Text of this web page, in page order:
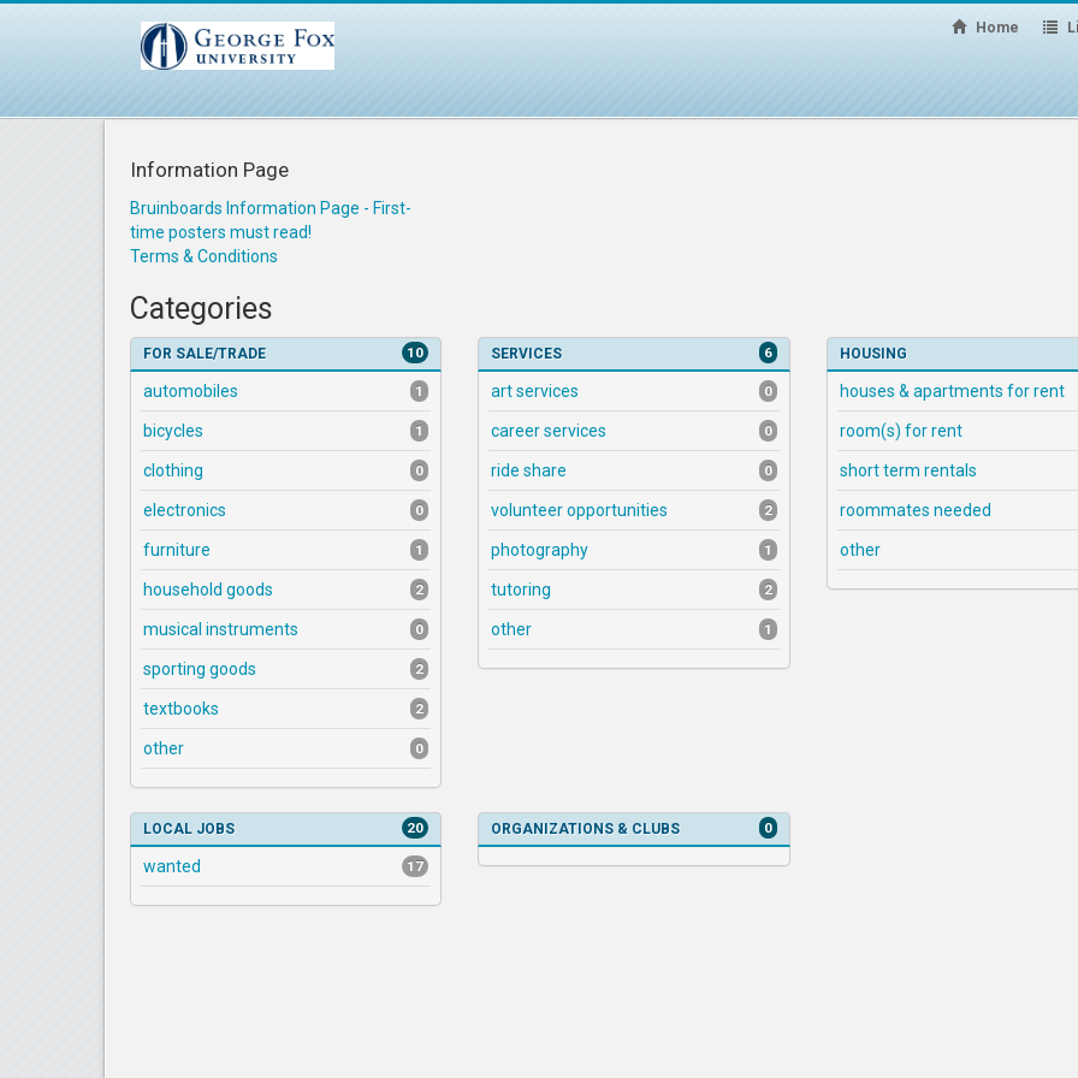
Home
Information Page
Bruinboards Information Page - First-
time posters must read!
Terms & Conditions
Categories
FOR SALE/TRADE 10
automobiles 1
bicycles 1
clothing 0
electronics 0
furniture 1
household goods 2
musical instruments 0
sporting goods 2
textbooks 2
other 0
SERVICES 6
art services 0
career services 0
ride share 0
volunteer opportunities 2
photography 1
tutoring 2
other 1
HOUSING
houses & apartments for rent
room(s) for rent
short term rentals
roommates needed
other
LOCAL JOBS 20
wanted 17
ORGANIZATIONS & CLUBS 0